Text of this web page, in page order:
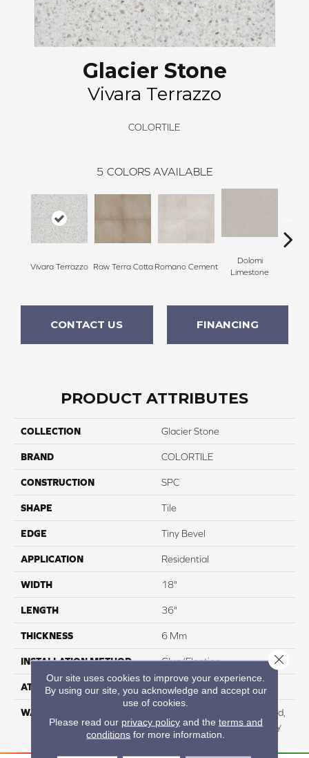
Glacier Stone
Vivara Terrazzo
COLORTILE
5 COLORS AVAILABLE
Vivara Terrazzo Raw Terra Cotta Romano Cement
Dolomi
Limestone
CONTACT US FINANCING
PRODUCT ATTRIBUTES
COLLECTION Glacier Stone
BRAND COLORTILE
CONSTRUCTION SPC
SHAPE Tile
EDGE Tiny Bevel
APPLICATION Residential
WIDTH 18"
LENGTH 36"
THICKNESS 6 Mm
INSTALLATION METHOD Glue/Floating
ATTACHED PAD Cork
WARRANTY
Residential: Lifetime Limited,
Commercial: 15 Year Heavy
Our site uses cookies to improve your experience.
By using our site, you acknowledge and accept our
use of cookies.
Please read our privacy policyand the terms and
conditions for more information.
Close